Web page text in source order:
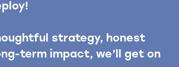
strategy, honest
term impact, we’ll get on